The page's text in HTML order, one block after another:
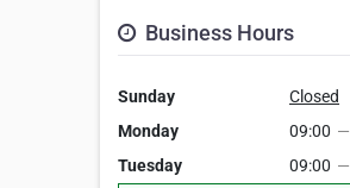
Business Hours
Sunday
Closed
Monday
09:00 —
Tuesday
09:00 —